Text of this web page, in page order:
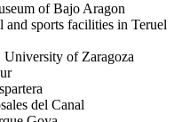
of Bajo Aragon
sports facilities in Teruel
of Zaragoza
del Canal